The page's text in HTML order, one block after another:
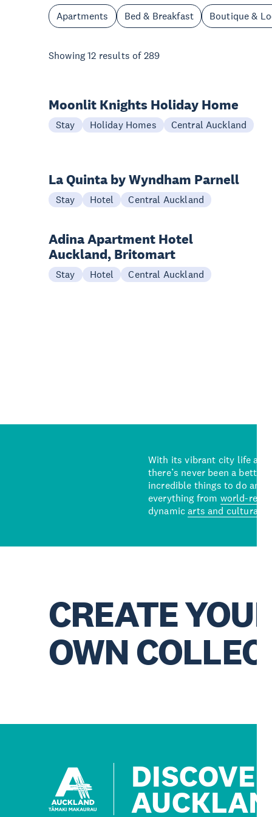
Apartments Bed & Breakfast Boutique &
Showing12 results of 289
Moonlit Knights Holiday Home
Stay Holiday Homes Central Auckland
La Quinta by Wyndham Parnell
Stay Hotel Central Auckland
Adina Apartment Hotel
Auckland, Britomart
Stay Hotel Central Auckland
With its vibrant city life and
there’s never been a better
incredible things to do and
everything from world-
dynamicarts and cultural
CREATE YOUR
OWN
DISCOVER
AUCKLAND